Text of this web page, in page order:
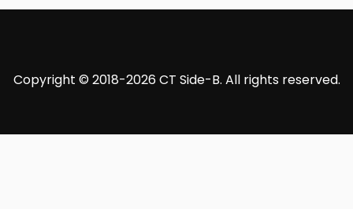
Copyright © 2018-2026 CT Side-B. All rights reserved.